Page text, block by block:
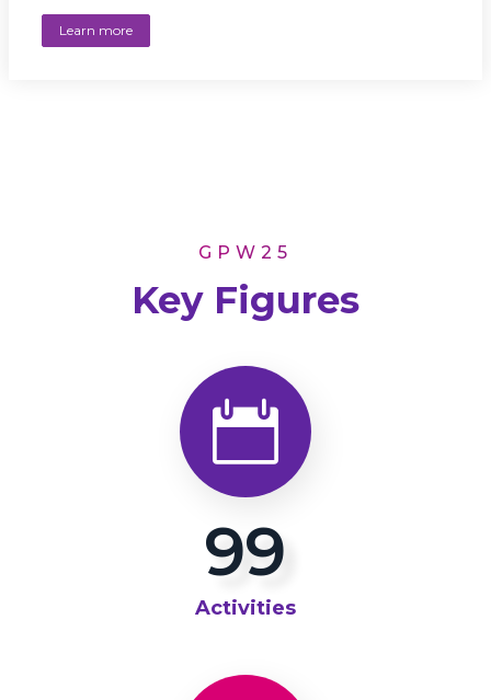
Learn more
GPW25
Key Figures
100
Activities